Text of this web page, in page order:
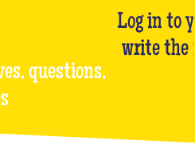
questions,
Log in to
write the